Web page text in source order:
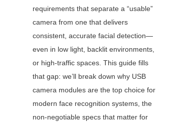
requirements that separate a “usable”
camera from one that delivers
consistent, accurate facial detection—
even in low light, backlit environments,
or high-traffic spaces. This guide fills
that gap: we’ll break down why USB
camera modules are the top choice for
modern face recognition systems, the
non-negotiable specs that matter for